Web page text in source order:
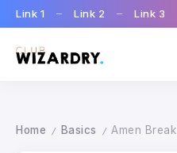
Link 1 Link 2 Link 3
Home / Basics / Amen Break